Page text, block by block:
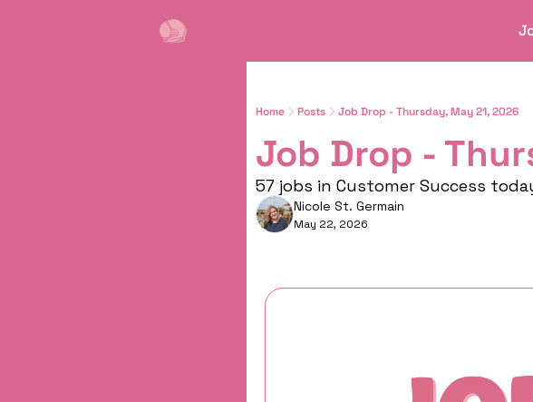
Home Posts Job Drop - Thursday, May 21, 2026
Job Drop -
57 jobs in Customer Success
Nicole St. Germain
May 22, 2026